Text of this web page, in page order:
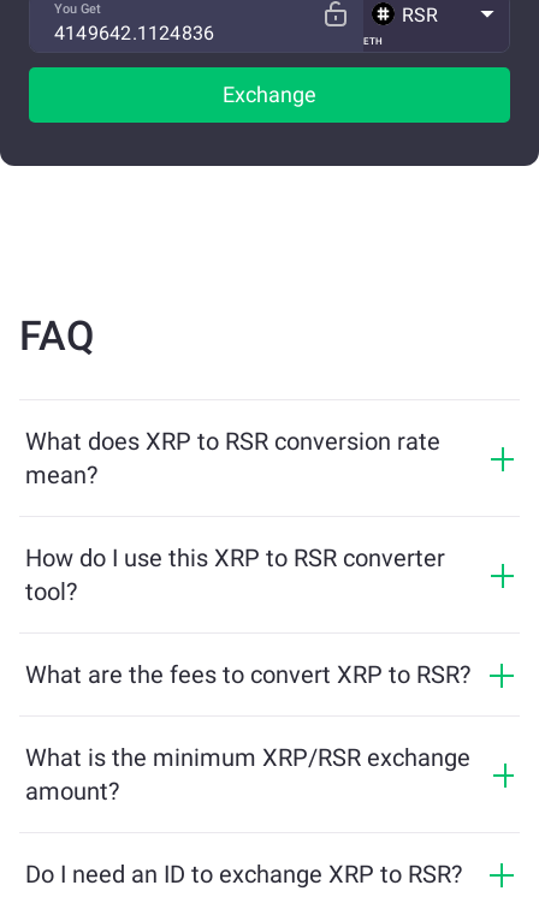
You Get
ETH
RSR
Exchange
FAQ
What does XRP to RSR conversion rate
mean?
receive in exchange for XRP. This rate fluctuates based
on market conditions, supply and demand, and
How do I use this XRP to RSR converter
tool?
and the tool will calculate the estimated amount of
What are the fees to convert XRP to RSR?
market conditions. ChangeNOW offers competitive
rates with no hidden charges, and the final amount is
What is the minimum XRP/RSR exchange
amount?
liquidity. The platform automatically calculates the
Do I need an ID to exchange XRP to RSR?